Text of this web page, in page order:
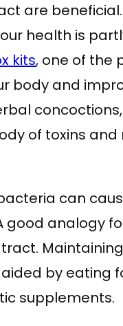
are
health is
kits, one of the
body and
of toxins
can
good analogy
by eating
supplements.